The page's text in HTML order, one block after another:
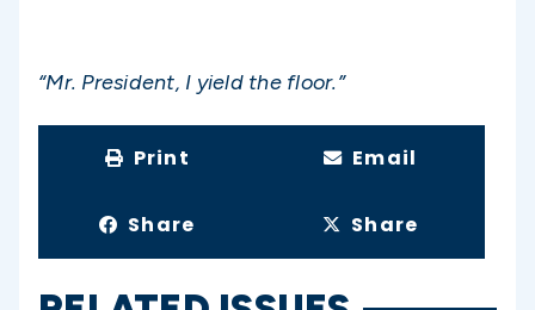
“Mr. President, I yield the floor.”
Print Email
Share Share